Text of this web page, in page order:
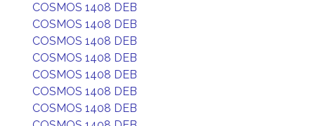
COSMOS 1408 DEB
COSMOS 1408 DEB
COSMOS 1408 DEB
COSMOS 1408 DEB
COSMOS 1408 DEB
COSMOS 1408 DEB
COSMOS 1408 DEB